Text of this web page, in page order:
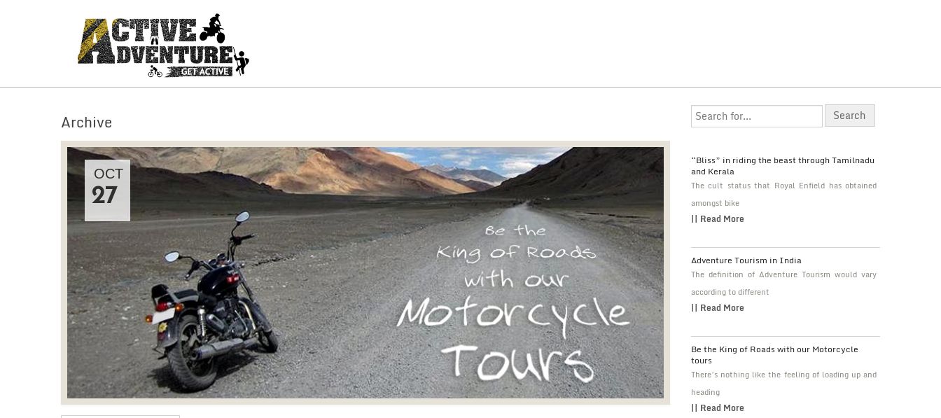
Archive
OCT
27
“Bliss” in riding the beast through Tamilnadu
and Kerala
The cult status that Royal Enfield has obtained
amongst bike
|| Read More
Adventure Tourism in India
The definition of Adventure Tourism would vary
according to different
|| Read More
Be the King of Roads with our Motorcycle
tours
There’s nothing like the feeling of loading up and
heading
|| Read More